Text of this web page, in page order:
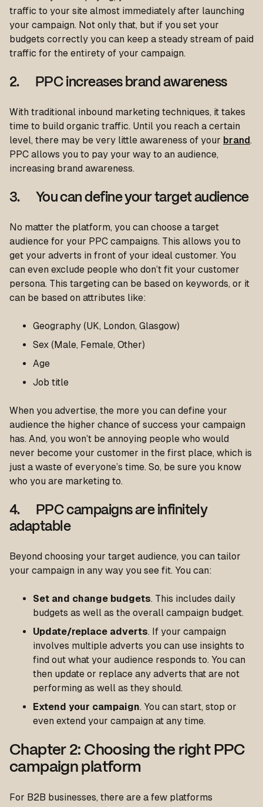
traffic to your site almost immediately after launching
your campaign. Not only that, but if you set your
budgets correctly you can keep a steady stream of paid
traffic for the entirety of your campaign.
2. PPC increases brand awareness
With traditional inbound marketing techniques, it takes
time to build organic traffic. Until you reach a certain
level, there may be very little awareness of your brand.
PPC allows you to pay your way to an audience,
increasing brand awareness.
3. You can define your target audience
No matter the platform, you can choose a target
audience for your PPC campaigns. This allows you to
get your adverts in front of your ideal customer. You
can even exclude people who don’t fit your customer
persona. This targeting can be based on keywords, or it
can be based on attributes like:
Geography (UK, London, Glasgow)
Sex (Male, Female, Other)
Age
Job title
When you advertise, the more you can define your
audience the higher chance of success your campaign
has. And, you won’t be annoying people who would
never become your customer in the first place, which is
just a waste of everyone’s time. So, be sure you know
who you are marketing to.
4. PPC campaigns are infinitely
adaptable
Beyond choosing your target audience, you can tailor
your campaign in any way you see fit. You can:
Set and change budgets. This includes daily
budgets as well as the overall campaign budget.
Update/replace adverts. If your campaign
involves multiple adverts you can use insights to
find out what your audience responds to. You can
then update or replace any adverts that are not
performing as well as they should.
Extend your campaign. You can start, stop or
even extend your campaign at any time.
Chapter 2: Choosing the right PPC
campaign platform
For B2B businesses, there are a few platforms